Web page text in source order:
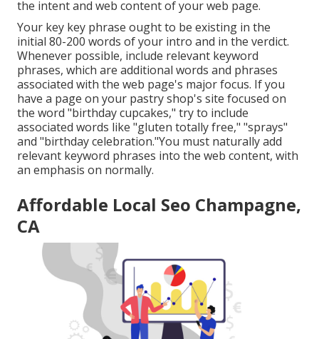
the intent and web content of your web page.
Your key key phrase ought to be existing in the
initial 80-200 words of your intro and in the verdict.
Whenever possible, include relevant keyword
phrases, which are additional words and phrases
associated with the web page's major focus. If you
have a page on your pastry shop's site focused on
the word "birthday cupcakes," try to include
associated words like "gluten totally free," "sprays"
and "birthday celebration."You must naturally add
relevant keyword phrases into the web content, with
an emphasis on normally.
Affordable Local Seo Champagne,
CA